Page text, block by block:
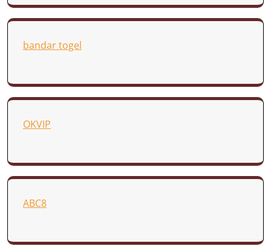
bandar togel
OKVIP
ABC8